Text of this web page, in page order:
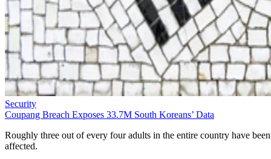
Security
Coupang Breach Exposes 33.7M South Koreans’ Data
Roughly three out of every four adults in the entire country have been
affected.